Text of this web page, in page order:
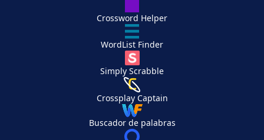
Crossword Helper
WordList Finder
Simply Scrabble
Crossplay Captain
Buscador de palabras